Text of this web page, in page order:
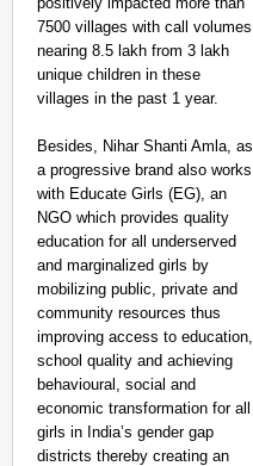
7500 villages with call volumes
nearing 8.5 lakh from 3 lakh
unique children in these
villages in the past 1 year.
Besides, Nihar Shanti Amla, as
a progressive brand also works
with Educate Girls (EG), an
NGO which provides quality
education for all underserved
and marginalized girls by
mobilizing public, private and
community resources thus
improving access to education,
school quality and achieving
behavioural, social and
economic transformation for all
girls in India’s gender gap
districts thereby creating an